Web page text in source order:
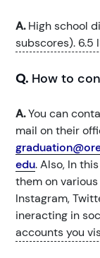
A.High school
subscores). 6.5
Q. How to
A.You can
mail on their
edu. Also, In
them on
Instagram,
ineracting in
accounts you